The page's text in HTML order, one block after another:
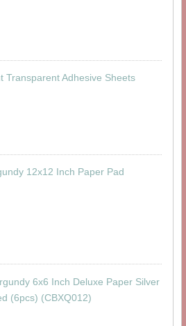
Transparent Adhesive Sheets
12x12 Inch Paper Pad
6x6 Inch Deluxe Paper Silver
(6pcs) (CBXQ012)